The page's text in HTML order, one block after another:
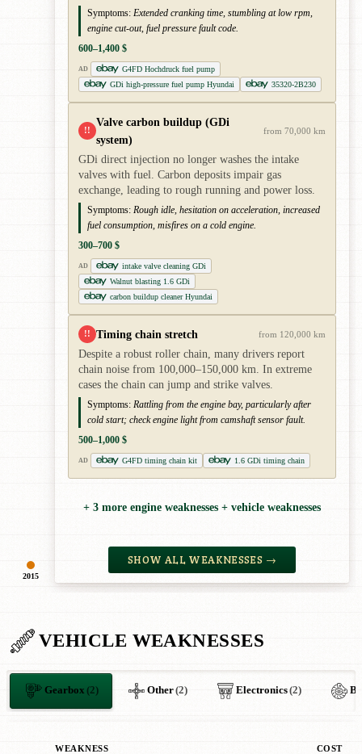
2015
Symptoms: Extended cranking time, stumbling at low rpm,
engine cut-out, fuel pressure fault code.
600–1,400 $
AD
G4FD Hochdruck fuel pump
GDi high-pressure fuel pump Hyundai
35320-2B230
!!
Valve carbon buildup (GDi
system)
from 70,000 km
GDi direct injection no longer washes the intake
valves with fuel. Carbon deposits impair gas
exchange, leading to rough running and power loss.
Symptoms: Rough idle, hesitation on acceleration, increased
fuel consumption, misfires on a cold engine.
300–700 $
AD
intake valve cleaning GDi
Walnut blasting 1.6 GDi
carbon buildup cleaner Hyundai
!! Timing chain stretch from 120,000 km
Despite a robust roller chain, many drivers report
chain noise from 100,000–150,000 km. In extreme
cases the chain can jump and strike valves.
Symptoms: Rattling from the engine bay, particularly after
cold start; check engine light from camshaft sensor fault.
500–1,000 $
AD G4FD timing chain kit 1.6 GDi timing chain
+ 3 more engine weaknesses + vehicle weaknesses
SHOW ALL WEAKNESSES →
VEHICLE WEAKNESSES
Gearbox (2) Other(2) Electronics(2)
WEAKNESS COST